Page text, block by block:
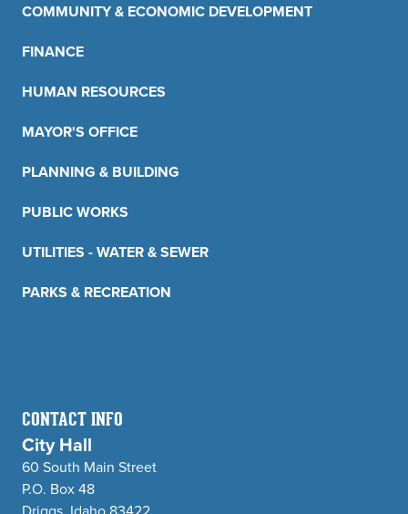
COMMUNITY & ECONOMIC DEVELOPMENT
FINANCE
HUMAN RESOURCES
MAYOR'S OFFICE
PLANNING & BUILDING
PUBLIC WORKS
UTILITIES - WATER & SEWER
PARKS & RECREATION
CONTACT INFO
City Hall
60 South Main Street
P.O. Box 48